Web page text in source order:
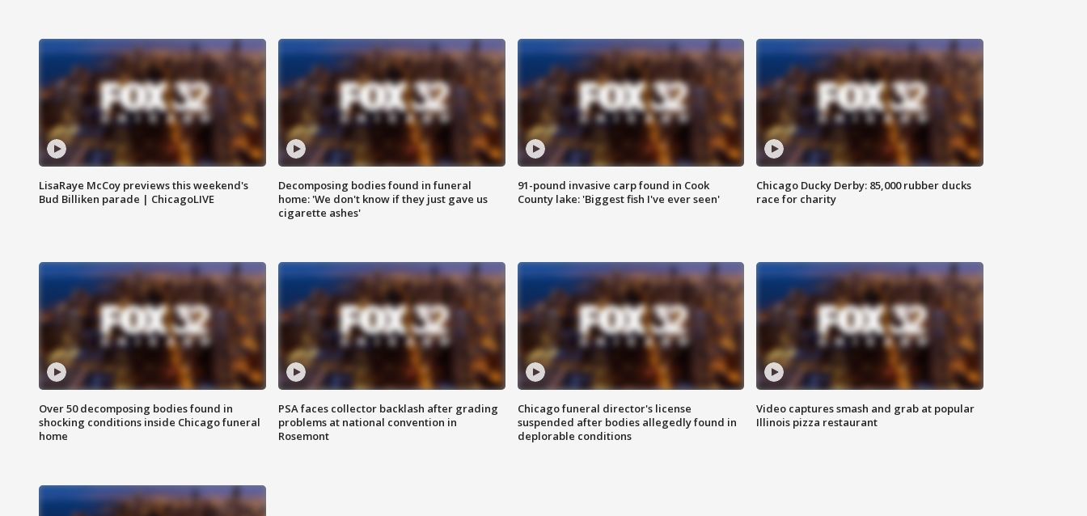
LisaRaye McCoy previews this weekend's
Bud Billiken parade | ChicagoLIVE
Decomposing bodies found in funeral
home: 'We don't know if they just gave us
cigarette ashes'
91-pound invasive carp found in Cook
County lake: 'Biggest fish I've ever seen'
Chicago Ducky Derby: 85,000 rubber ducks
race for charity
Over 50 decomposing bodies found in
shocking conditions inside Chicago funeral
home
PSA faces collector backlash after grading
problems at national convention in
Rosemont
Chicago funeral director's license
suspended after bodies allegedly found in
deplorable conditions
Video captures smash and grab at popular
Illinois pizza restaurant